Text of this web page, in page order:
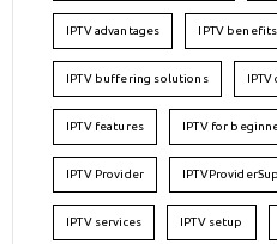
IPTV advantages IPTV benefits
IPTV buffering solutions
IPTV features IPTV for
IPTV Provider
IPTV services IPTV setup